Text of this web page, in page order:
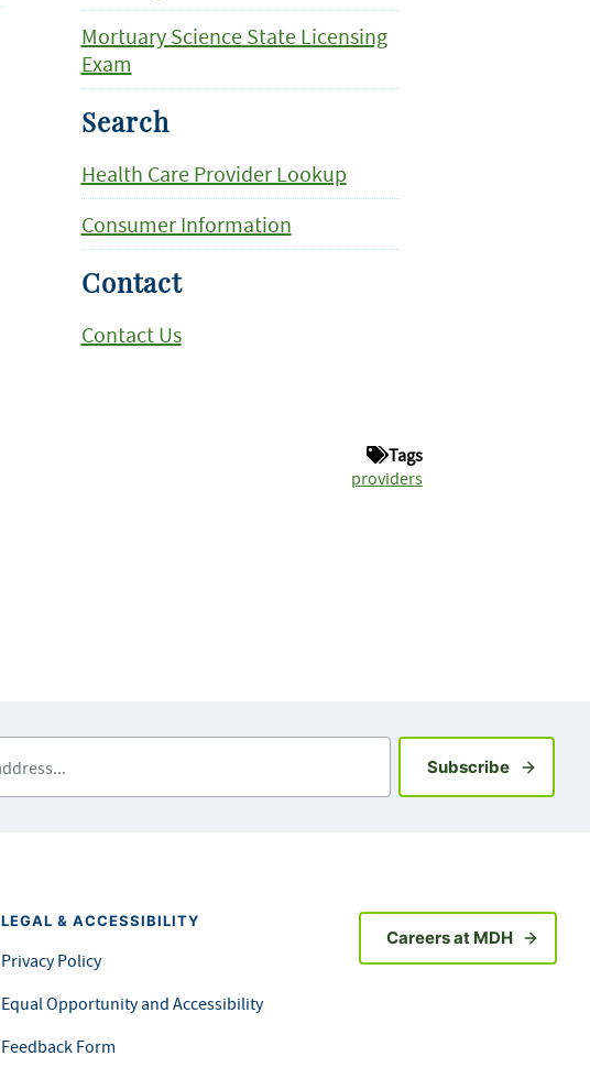
Mortuary Science State Licensing
Exam
Search
Health Care Provider Lookup
Consumer Information
Contact
Contact Us
Tags
providers
SubscribeSign up
LEGAL & ACCESSIBILITY
Privacy Policy
Equal Opportunity and Accessibility
Feedback Form
Careers at MDH